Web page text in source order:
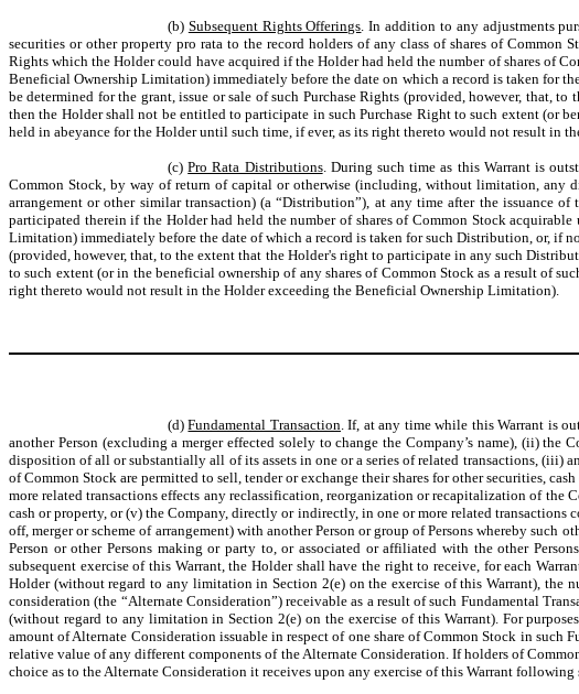
(b) Subsequent Rights Offerings. In addition to any adjustments
securities or other property pro rata to the record holders of any class of shares of Common
Rights which the Holder could have acquired if the Holder had held the number of shares of
Beneficial Ownership Limitation) immediately before the date on which a record is taken for
be determined for the grant, issue or sale of such Purchase Rights (provided, however, that,
then the Holder shall not be entitled to participate in such Purchase Right to such extent (or
held in abeyance for the Holder until such time, if ever, as its right thereto would not result in
(c)Pro Rata Distributions. During such time as this Warrant is
Common Stock, by way of return of capital or otherwise (including, without limitation, any
arrangement or other similar transaction) (a “Distribution”), at any time after the issuance
participated therein if the Holder had held the number of shares of Common Stock
Limitation) immediately before the date of which a record is taken for such Distribution, or, if
(provided, however, that, to the extent that the Holder's right to participate in any such
to such extent (or in the beneficial ownership of any shares of Common Stock as a result of
right thereto would not result in the Holder exceeding the Beneficial Ownership Limitation).
(d)Fundamental Transaction. If, at any time while this Warrant is
another Person (excluding a merger effected solely to change the Company’s name), (ii)
disposition of all or substantially all of its assets in one or a series of related transactions, (iii)
of Common Stock are permitted to sell, tender or exchange their shares for other securities,
more related transactions effects any reclassification, reorganization or recapitalization of
cash or property, or (v) the Company, directly or indirectly, in one or more related
off, merger or scheme of arrangement) with another Person or group of Persons whereby
Person or other Persons making or party to, or associated or affiliated with the other
subsequent exercise of this Warrant, the Holder shall have the right to receive, for each
Holder (without regard to any limitation in Section 2(e) on the exercise of this Warrant), the
consideration (the “Alternate Consideration”) receivable as a result of such Fundamental
(without regard to any limitation in Section 2(e) on the exercise of this Warrant). For
amount of Alternate Consideration issuable in respect of one share of Common Stock in
relative value of any different components of the Alternate Consideration. If holders of
choice as to the Alternate Consideration it receives upon any exercise of this Warrant